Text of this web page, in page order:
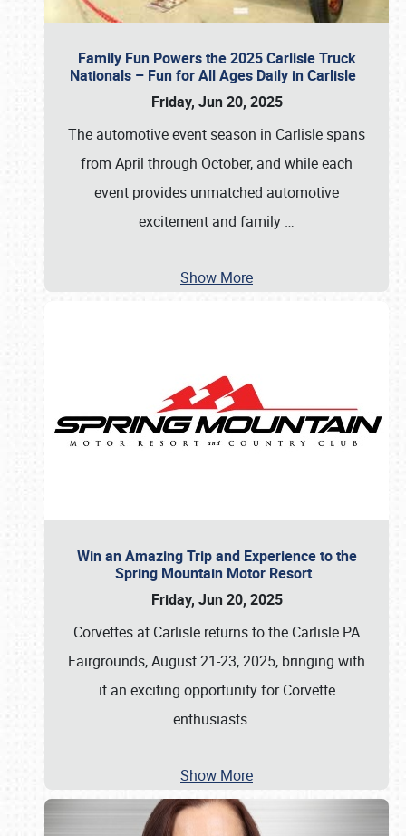
Family Fun Powers the 2025 Carlisle Truck
Nationals – Fun for All Ages Daily in Carlisle
Friday, Jun 20, 2025
The automotive event season in Carlisle spans
from April through October, and while each
event provides unmatched automotive
excitement and family …
Show More
Win an Amazing Trip and Experience to the
Spring Mountain Motor Resort
Friday, Jun 20, 2025
Corvettes at Carlisle returns to the Carlisle PA
Fairgrounds, August 21-23, 2025, bringing with
it an exciting opportunity for Corvette
enthusiasts …
Show More